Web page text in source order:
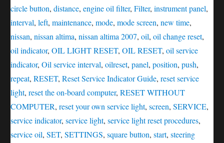
circle button, distance, engine oil filter, Filter, instrument panel,
interval, left, maintenance, mode, mode screen, new time,
nissan, nissan altima, nissan altima 2007, oil, oil change reset,
oil indicator, OIL LIGHT RESET, OIL RESET, oil service
indicator, Oil service interval, oilreset, panel, position, push,
repeat, RESET, Reset Service Indicator Guide, reset service
light, reset the on-board computer, RESET WITHOUT
COMPUTER, reset your own service light, screen, SERVICE,
service indicator, service light, service light reset procedures,
service oil, SET, SETTINGS, square button, start, steering